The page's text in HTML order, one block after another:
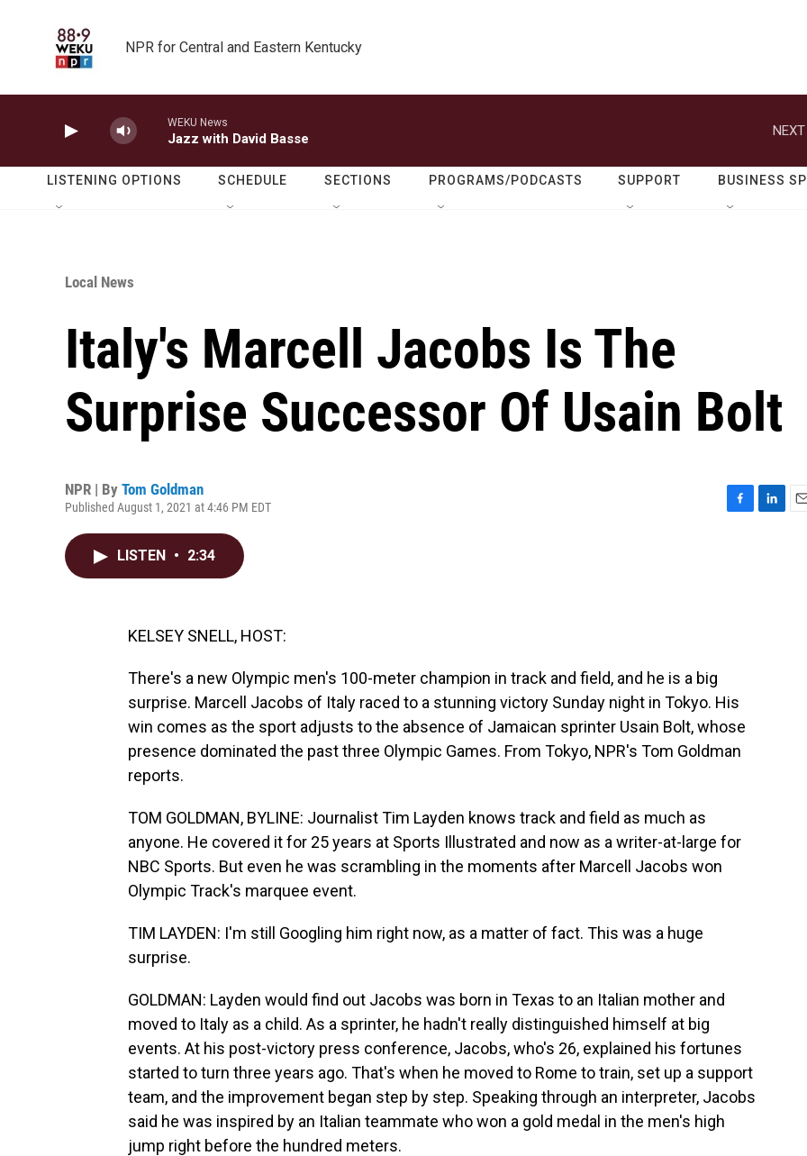
NPR for Central and Eastern Kentucky
WEKU News
Jazz with David Basse
NEXT
LISTENING OPTIONS SCHEDULE SECTIONS PROGRAMS/PODCASTS SUPPORT BUSINESS
Local News
Italy's Marcell Jacobs Is The
Surprise Successor Of Usain Bolt
NPR | By Tom Goldman
Published August 1, 2021 at 4:46 PM EDT
LISTEN • 2:34
KELSEY SNELL, HOST:
There's a new Olympic men's 100-meter champion in track and field, and he is a big
surprise. Marcell Jacobs of Italy raced to a stunning victory Sunday night in Tokyo. His
win comes as the sport adjusts to the absence of Jamaican sprinter Usain Bolt, whose
presence dominated the past three Olympic Games. From Tokyo, NPR's Tom Goldman
reports.
TOM GOLDMAN, BYLINE: Journalist Tim Layden knows track and field as much as
anyone. He covered it for 25 years at Sports Illustrated and now as a writer-at-large for
NBC Sports. But even he was scrambling in the moments after Marcell Jacobs won
Olympic Track's marquee event.
TIM LAYDEN: I'm still Googling him right now, as a matter of fact. This was a huge
surprise.
GOLDMAN: Layden would find out Jacobs was born in Texas to an Italian mother and
moved to Italy as a child. As a sprinter, he hadn't really distinguished himself at big
events. At his post-victory press conference, Jacobs, who's 26, explained his fortunes
started to turn three years ago. That's when he moved to Rome to train, set up a support
team, and the improvement began step by step. Speaking through an interpreter, Jacobs
said he was inspired by an Italian teammate who won a gold medal in the men's high
jump right before the hundred meters.